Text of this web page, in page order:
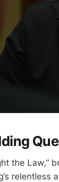
the Law,”